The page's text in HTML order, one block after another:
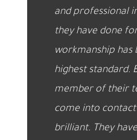
and professional
they have done
workmanship has
highest standard.
member of their
come into
brilliant. They